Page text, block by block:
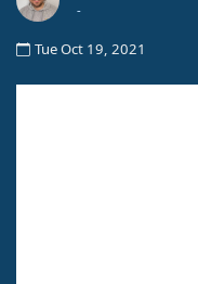
-
Tue Oct 19, 2021